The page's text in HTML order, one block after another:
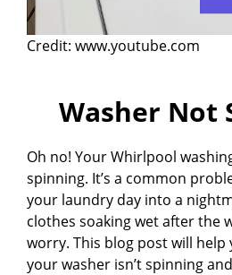
Credit: www.youtube.com
Washer Not
Oh no! Your Whirlpool
spinning. It’s a common
your laundry day into a
clothes soaking wet after the
worry. This blog post will
your washer isn’t spinning